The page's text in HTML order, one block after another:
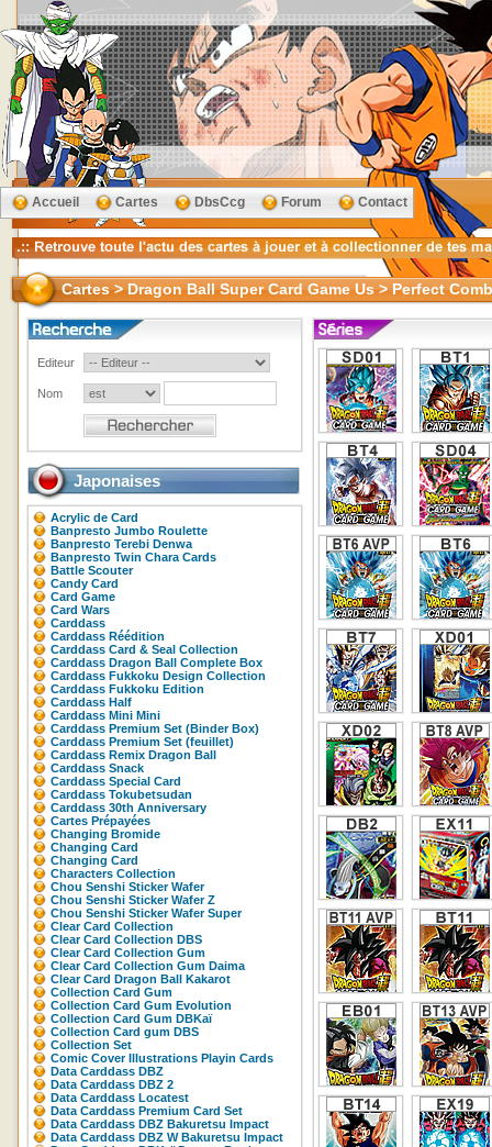
Accueil Cartes DbsCcg Forum Contact
Cartes > Dragon Ball Super Card Game Us > Perfect
Editeur
Nom
Japonaises
Acrylic de Card
Banpresto Jumbo Roulette
Banpresto Terebi Denwa
Banpresto Twin Chara Cards
Battle Scouter
Candy Card
Card Game
Card Wars
Carddass
Carddass Réédition
Carddass Card & Seal Collection
Carddass Dragon Ball Complete Box
Carddass Fukkoku Design Collection
Carddass Fukkoku Edition
Carddass Half
Carddass Mini Mini
Carddass Premium Set (Binder Box)
Carddass Premium Set (feuillet)
Carddass Remix Dragon Ball
Carddass Snack
Carddass Special Card
Carddass Tokubetsudan
Carddass 30th Anniversary
Cartes Prépayées
Changing Bromide
Changing Card
Changing Card
Characters Collection
Chou Senshi Sticker Wafer
Chou Senshi Sticker Wafer Z
Chou Senshi Sticker Wafer Super
Clear Card Collection
Clear Card Collection DBS
Clear Card Collection Gum
Clear Card Collection Gum Daima
Clear Card Dragon Ball Kakarot
Collection Card Gum
Collection Card Gum Evolution
Collection Card Gum DBKaï
Collection Card gum DBS
Collection Set
Comic Cover Illustrations Playin Cards
Data Carddass DBZ
Data Carddass DBZ 2
Data Carddass Locatest
Data Carddass Premium Card Set
Data Carddass DBZ Bakuretsu Impact
Data Carddass DBZ W Bakuretsu Impact